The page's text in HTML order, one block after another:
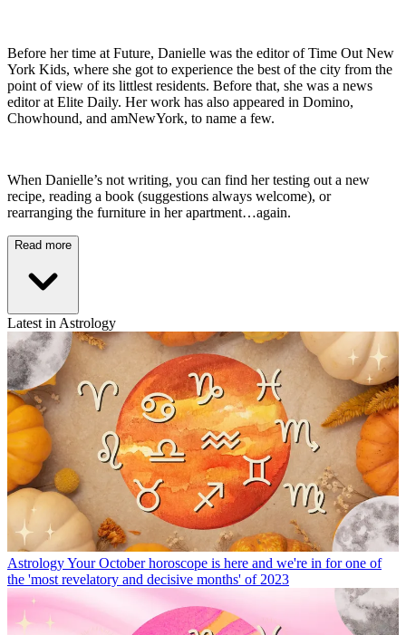
Before her time at Future, Danielle was the editor of Time Out New
York Kids, where she got to experience the best of the city from the
point of view of its littlest residents. Before that, she was a news
editor at Elite Daily. Her work has also appeared in Domino,
Chowhound, and amNewYork, to name a few.
When Danielle’s not writing, you can find her testing out a new
recipe, reading a book (suggestions always welcome), or
rearranging the furniture in her apartment…again.
Read more
Latest in Astrology
AstrologyYour October horoscope is here and we're in for one of
the 'most revelatory and decisive months' of 2023